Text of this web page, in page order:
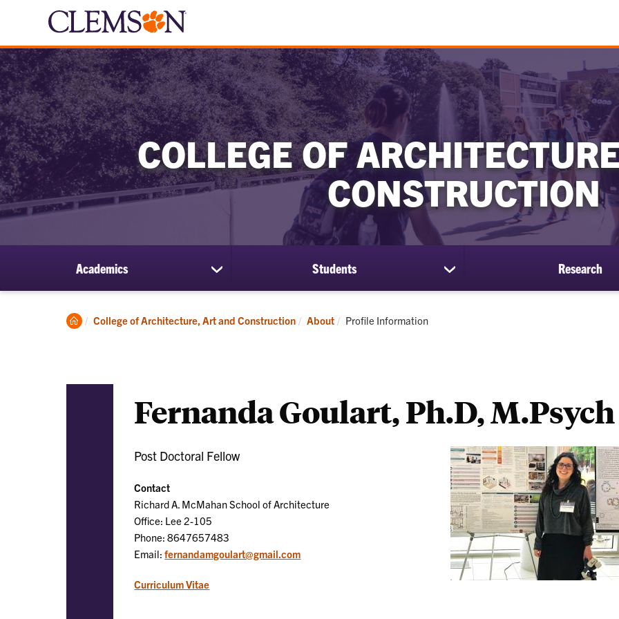
COLLEGE OF
CONSTRUCTION
Academics
show
submenu
Academics
Students
show
submenu
Research
Clemson
College of Architecture, Art and Construction About Current:
Profile Information
Fernanda Goulart, Ph.D, M.Psych
Post Doctoral Fellow
Contact
Richard A. McMahan School of Architecture
Office: Lee 2-105
Phone: 8647657483
Email:fernandamgoulart@gmail.com
Curriculum Vitae